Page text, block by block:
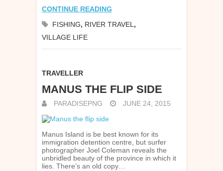
CONTINUE READING
FISHING, RIVER TRAVEL ,
VILLAGE LIFE
TRAVELLER
MANUS THE FLIP SIDE
PARADISEPNG JUNE 24, 2015
Manus Island is be best known for its
immigration detention centre, but surfer
photographer Joel Coleman reveals the
unbridled beauty of the province in which it
lies. There’s an old copy…